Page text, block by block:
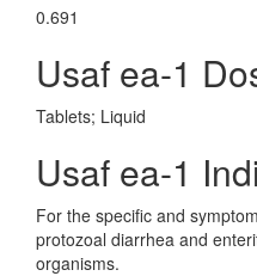
0.691
Usaf ea-1
Tablets; Liquid
Usaf ea-1
For the specific and
protozoal diarrhea and
organisms.